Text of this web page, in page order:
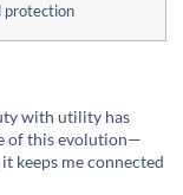
protection
with utility has
of this evolution—
keeps me connected